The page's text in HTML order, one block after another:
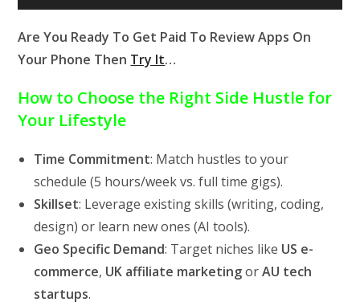
Player
Are You Ready To Get Paid To Review Apps On
Your Phone Then Try It…
How to Choose the Right Side Hustle for
Your Lifestyle
Time Commitment: Match hustles to your
schedule (5 hours/week vs. full time gigs).
Skillset: Leverage existing skills (writing, coding,
design) or learn new ones (AI tools).
Geo Specific Demand: Target niches like US e-
commerce, UK affiliate marketingorAU tech
startups.